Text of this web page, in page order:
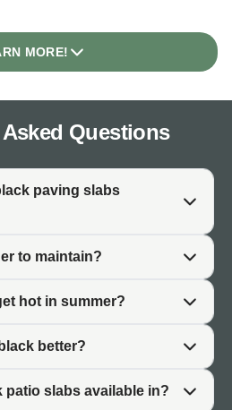
contrast against light-
furniture creates striking
and sophistication. Black
atmosphere suited to
The finish suggests
than default choices.
architecture and
Clean lines and dark surfaces
MORE!
Questions
paving slabs
to maintain?
hot in summer?
better?
patio slabs available in?